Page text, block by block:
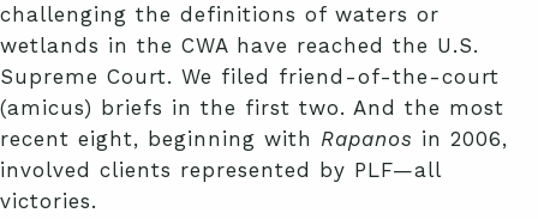
challenging the definitions of waters or
wetlands in the CWA have reached the U.S.
Supreme Court. We filed friend-of-the-court
(amicus) briefs in the first two. And the most
recent eight, beginning with Rapanos in 2006,
involved clients represented by PLF—all
victories.